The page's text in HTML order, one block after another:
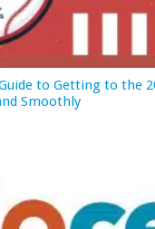
to Getting to the
Smoothly